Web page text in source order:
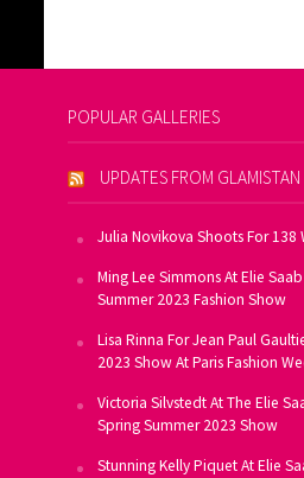
POPULAR GALLERIES
UPDATES FROM GLAMISTAN
Julia Novikova Shoots For 138
Ming Lee Simmons At Elie
Summer 2023 Fashion Show
Lisa Rinna For Jean Paul
2023 Show At Paris Fashion
Victoria Silvstedt At The Elie
Spring Summer 2023 Show
Stunning Kelly Piquet At Elie